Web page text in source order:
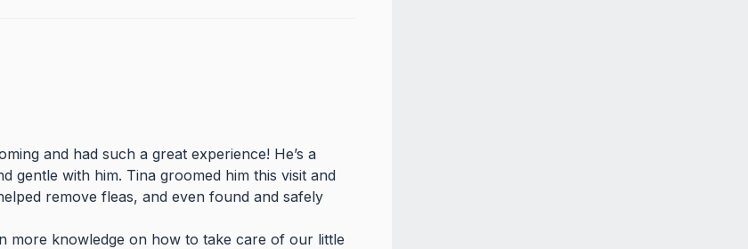
and had such a great experience! He’s a
gentle with him. Tina groomed him this visit and
remove fleas, and even found and safely
more knowledge on how to take care of our little